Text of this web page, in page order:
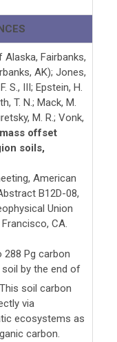
Alaska, Fairbanks,
AK); Jones,
S., III; Epstein, H.
T. N.; Mack, M.
M. R.; Vonk,
offset
soils,
American
B12D-08,
Union
CA.
Pg carbon
by the end of
soil carbon
via
ecosystems as
carbon.